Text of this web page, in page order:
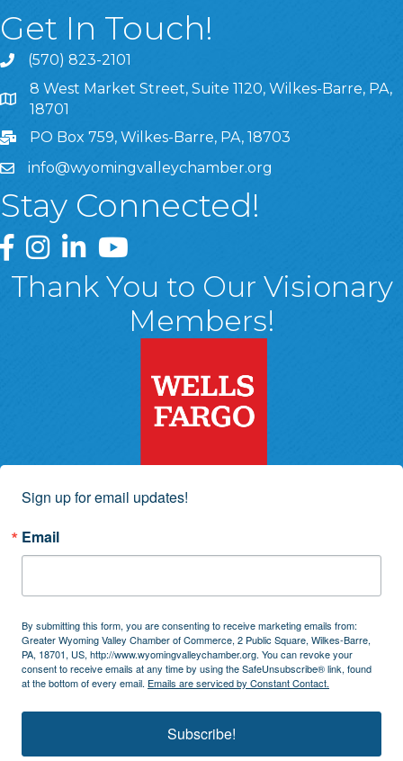
Get In Touch!
(570) 823-2101
8 West Market Street, Suite 1120, Wilkes-Barre, PA,
8 West Market Street, Suite 1120, Wilkes-Barre, PA,
18701
PO Box 759, Wilkes-Barre, PA, 18703
info@wyomingvalleychamber.org
Stay Connected!
Greater Wyoming Valley Chamber Facebook Page
Greater Wyoming Valley Chamber Instagram Page
Greater Wyoming Valley Chamber Linked In
Greater Wyoming Valley Chamber
Thank You to Our Visionary
Members!
Sign up for email updates!
Email
By submitting this form, you are consenting to receive marketing emails from:
Greater Wyoming Valley Chamber of Commerce, 2 Public Square, Wilkes-Barre,
PA, 18701, US, http://www.wyomingvalleychamber.org. You can revoke your
consent to receive emails at any time by using the SafeUnsubscribe® link, found
at the bottom of every email. Emails are serviced by Constant Contact.
Subscribe!